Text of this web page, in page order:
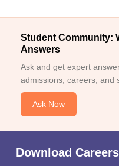
Student Community:
Answers
Ask and get expert
admissions, careers, and
Ask Now
Download